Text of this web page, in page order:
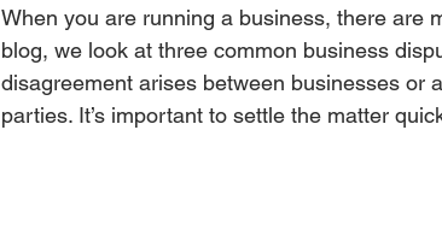
When you are running a business, there are
blog, we look at three common business
disagreement arises between businesses or
parties. It’s important to settle the matter